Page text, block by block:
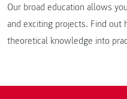
Our broad education allows
and exciting projects. Find out
theoretical knowledge into